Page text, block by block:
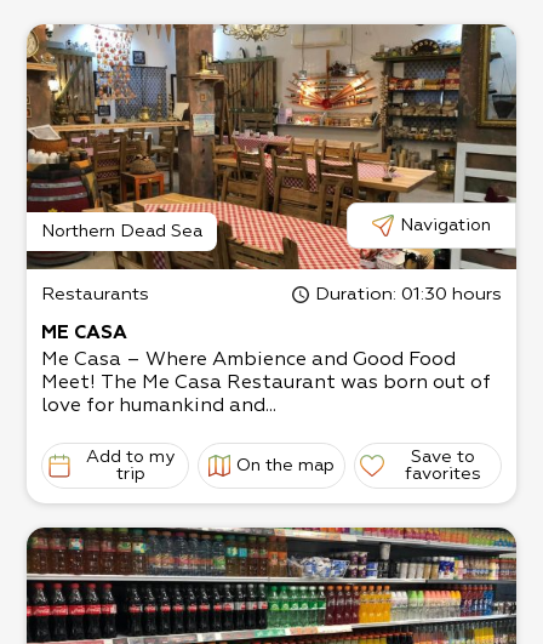
Northern Dead Sea Navigation
Restaurants Duration: 01:30 hours
ME CASA
Me Casa – Where Ambience and Good Food
Meet! The Me Casa Restaurant was born out of
love for humankind and...
Add to my
trip
On the map
Save to
favorites